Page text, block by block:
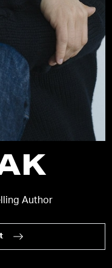
Author